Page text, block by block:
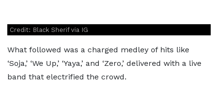
Credit: Black Sherif via IG
What followed was a charged medley of hits like
‘Soja,’ ‘We Up,’ ‘Yaya,’ and ‘Zero,’ delivered with a live
band that electrified the crowd.